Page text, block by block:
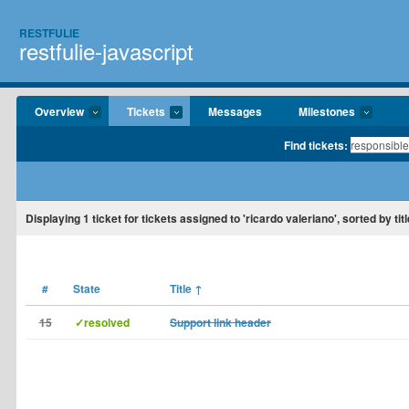
RESTFULIE
restfulie-javascript
Overview Tickets Messages Milestones
Find tickets:
Displaying1 ticket for tickets assigned to 'ricardo valeriano', sorted by
# State Title ↑
15 ✓resolved Support link header